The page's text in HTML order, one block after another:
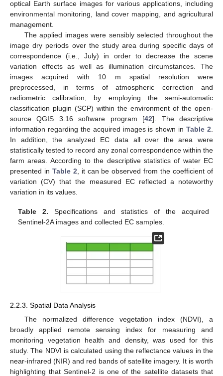
optical Earth surface images for various applications, including
environmental monitoring, land cover mapping, and agricultural
management.
The applied images were sensibly selected throughout the
image dry periods over the study area during specific days of
correspondence (i.e., July) in order to decrease the scene
variation effects as well as illumination circumstances. The
images acquired with 10 m spatial resolution were
preprocessed, in terms of atmospheric correction and
radiometric calibration, by employing the semi-automatic
classification plugin (SCP) within the environment of the open-
source QGIS 3.16 software program [42]. The descriptive
information regarding the acquired images is shown inTable 2.
In addition, the analyzed EC data all over the area were
statistically tested to record any zonal correspondence within the
farm areas. According to the descriptive statistics of water EC
presented in Table 2, it can be observed from the coefficient of
variation (CV) that the measured EC reflected a noteworthy
variation in its values.
Table 2. Specifications and statistics of the acquired
Sentinel-2A images and collected EC samples.
2.2.3. Spatial Data Analysis
The normalized difference vegetation index (NDVI), a
broadly applied remote sensing index for measuring and
monitoring vegetation health and density, was used for this
study. The NDVI is calculated using the reflectance values in the
near-infrared (NIR) and red bands of satellite imagery. It is worth
highlighting that Sentinel-2 is one of the satellite datasets that